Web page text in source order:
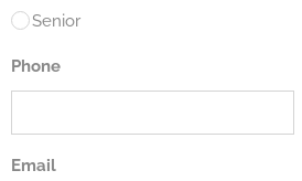
Senior
Phone
Email